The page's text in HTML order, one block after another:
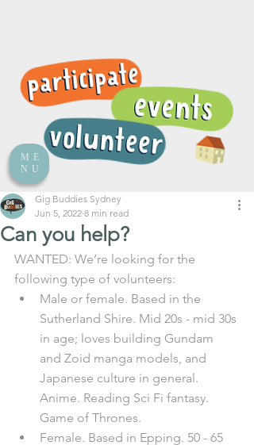
ME
NU
Can you help?
Gig Buddies Sydney
Jun 5, 2022 8 min read
WANTED: We’re looking for the
following type of volunteers:
Male or female. Based in the
Sutherland Shire. Mid 20s - mid 30s
in age; loves building Gundam
and Zoid manga models, and
Japanese culture in general.
Anime. Reading Sci Fi fantasy.
Game of Thrones.
Female. Based in Epping. 50 - 65